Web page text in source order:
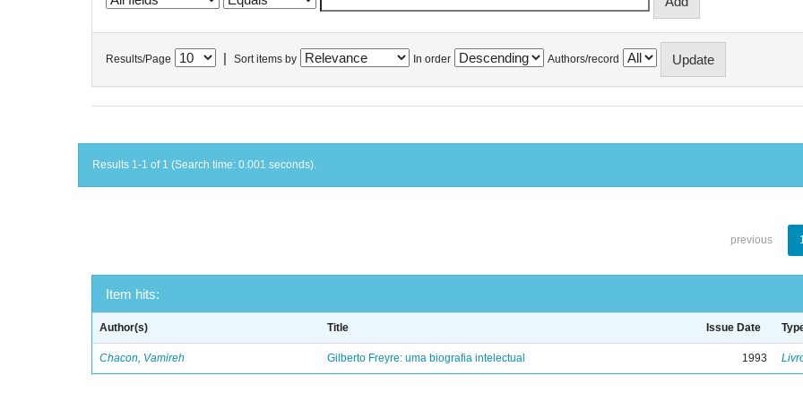
Results/Page Sort items by In order Authors/record
Results 1-1 of 1 (Search time: 0.001 seconds).
previous
Item hits:
Author(s) Title Issue Date
Chacon, Vamireh Gilberto Freyre: uma biografia intelectual 1993